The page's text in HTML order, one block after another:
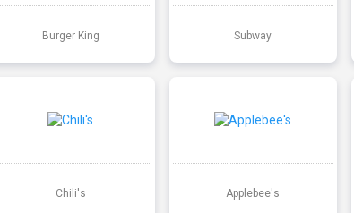
Burger King Subway
Chili's Applebee's